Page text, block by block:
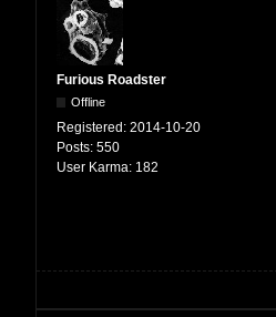
Furious Roadster
Offline
Registered: 2014-10-20
Posts: 550
User Karma: 182